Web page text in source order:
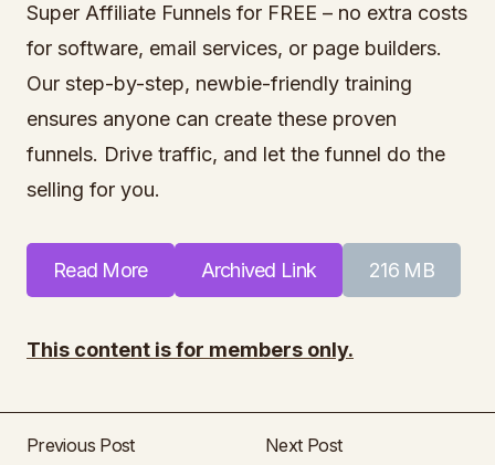
Super Affiliate Funnels for FREE – no extra costs
for software, email services, or page builders.
Our step-by-step, newbie-friendly training
ensures anyone can create these proven
funnels. Drive traffic, and let the funnel do the
selling for you.
Read More Archived Link 216 MB
This content is for members only.
Previous Post
Next Post